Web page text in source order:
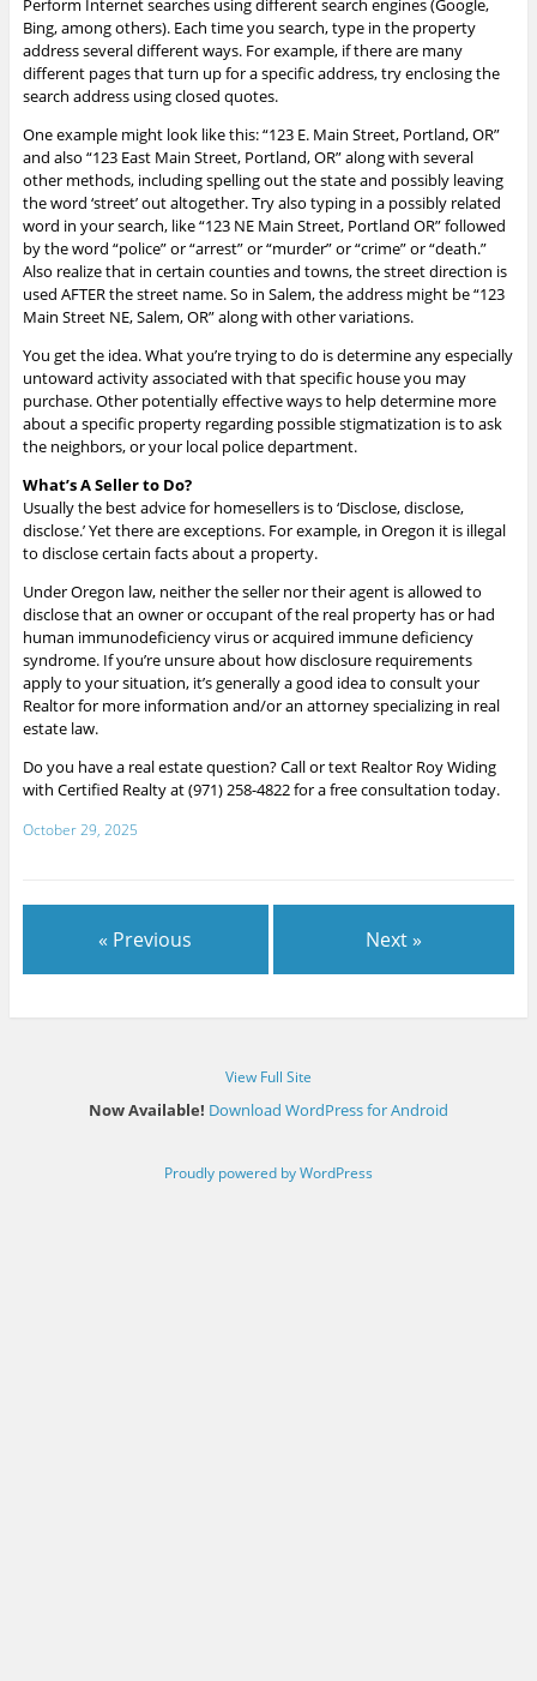
Bing, among others). Each time you search, type in the property
address several different ways. For example, if there are many
different pages that turn up for a specific address, try enclosing the
search address using closed quotes.
One example might look like this: “123 E. Main Street, Portland, OR”
and also “123 East Main Street, Portland, OR” along with several
other methods, including spelling out the state and possibly leaving
the word ‘street’ out altogether. Try also typing in a possibly related
word in your search, like “123 NE Main Street, Portland OR” followed
by the word “police” or “arrest” or “murder” or “crime” or “death.”
Also realize that in certain counties and towns, the street direction is
used AFTER the street name. So in Salem, the address might be “123
Main Street NE, Salem, OR” along with other variations.
You get the idea. What you’re trying to do is determine any especially
untoward activity associated with that specific house you may
purchase. Other potentially effective ways to help determine more
about a specific property regarding possible stigmatization is to ask
the neighbors, or your local police department.
What’s A Seller to Do?
Usually the best advice for homesellers is to ‘Disclose, disclose,
disclose.’ Yet there are exceptions. For example, in Oregon it is illegal
to disclose certain facts about a property.
Under Oregon law, neither the seller nor their agent is allowed to
disclose that an owner or occupant of the real property has or had
human immunodeficiency virus or acquired immune deficiency
syndrome. If you’re unsure about how disclosure requirements
apply to your situation, it’s generally a good idea to consult your
Realtor for more information and/or an attorney specializing in real
estate law.
Do you have a real estate question? Call or text Realtor Roy Widing
with Certified Realty at (971) 258-4822 for a free consultation today.
October 29, 2025
« Previous Next »
View Full Site
Now Available! Download WordPress for Android
Proudly powered by WordPress